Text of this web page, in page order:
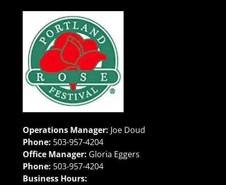
Operations Manager: Joe Doud
Phone: 503-957-4204
Office Manager: Gloria Eggers
Phone: 503-957-4204
Business Hours: